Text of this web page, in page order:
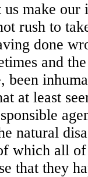
us make our
rush to
done
and
been
at least
natural
which all
that they